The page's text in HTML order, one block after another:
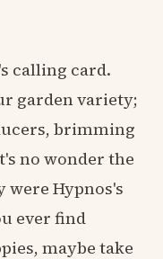
calling card.
garden variety;
brimming
no wonder the
were Hypnos's
ever find
maybe take